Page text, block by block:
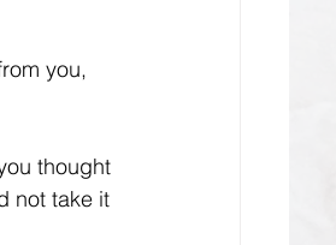
you,
thought
not take it